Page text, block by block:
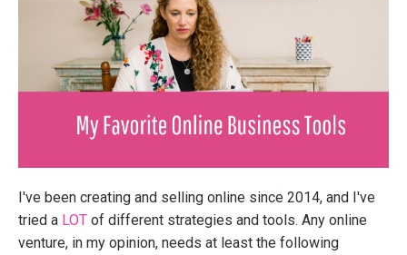
I've been creating and selling online since 2014, and I've
tried a LOT of different strategies and tools. Any online
venture, in my opinion, needs at least the following